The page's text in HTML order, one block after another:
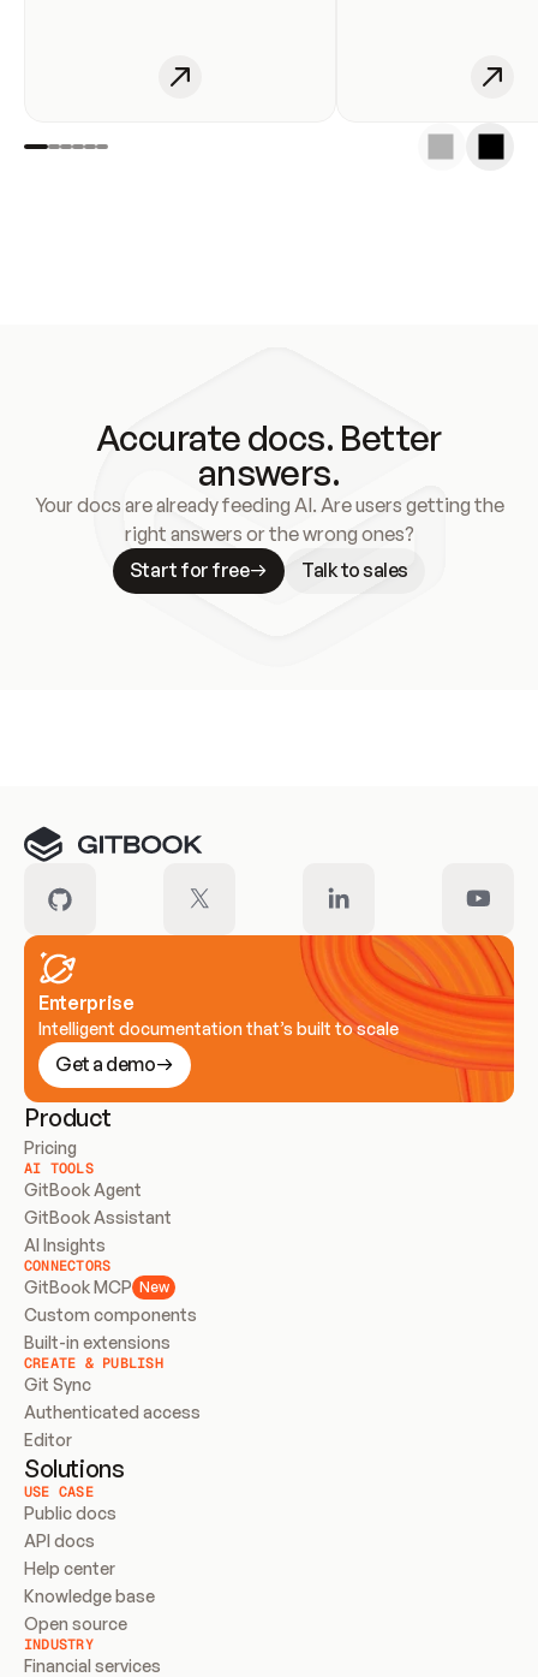
Accurate docs. Better
answers.
Your docs are already feeding AI. Are users getting the
right answers or the wrong ones?
Start for free
Talk to sales
Enterprise
Intelligent documentation that’s built to scale
Get a demo
Product
Pricing
AI TOOLS
GitBook Agent
GitBook Assistant
AI Insights
CONNECTORS
GitBook MCP New
Custom components
Built-in extensions
CREATE & PUBLISH
Git Sync
Authenticated access
Editor
Solutions
USE CASE
Public docs
API docs
Help center
Knowledge base
Open source
INDUSTRY
Financial services